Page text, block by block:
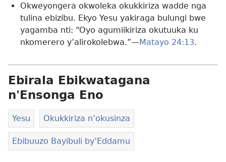
Okweyongera okwoleka okukkiriza wadde nga
tulina ebizibu. Ekyo Yesu yakiraga bulungi bwe
yagamba nti: “Oyo agumiikiriza okutuuka ku
nkomerero y’alirokolebwa.”—Matayo 24:13.
Ebirala Ebikwatagana
n'Ensonga Eno
Yesu Okukkiriza n’okusinza
Ebibuuzo Bayibuli by’Eddamu